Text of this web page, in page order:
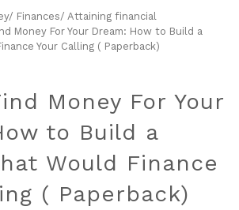
Finances/ Attaining financial
Money For Your Dream: How to Build a
Your Calling ( Paperback)
Money For Your
to Build a
Would Finance
( Paperback)